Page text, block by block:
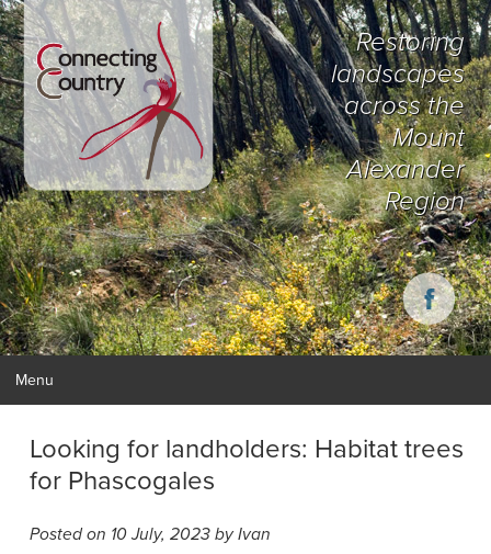
Restoring
landscapes
across the
Mount
Alexander
Region
Menu
Looking for landholders: Habitat trees
for Phascogales
Posted on 10 July, 2023 by Ivan